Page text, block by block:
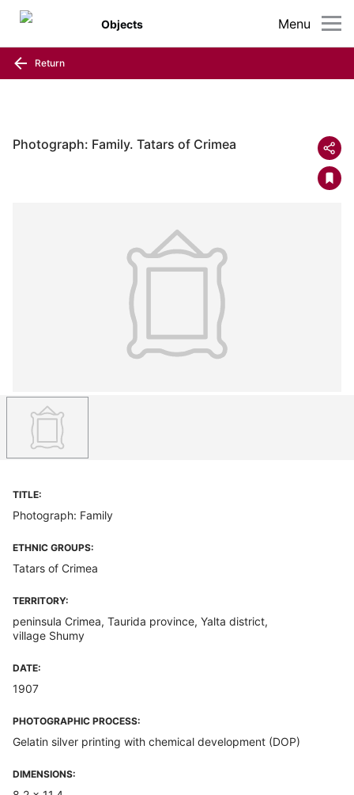
Menu
Objects
Return
Photograph: Family. Tatars of Crimea
TITLE:
Photograph: Family
ETHNIC GROUPS:
Tatars of Crimea
TERRITORY:
peninsula Crimea, Taurida province, Yalta district,
village Shumy
DATE:
1907
PHOTOGRAPHIC PROCESS:
Gelatin silver printing with chemical development (DOP)
DIMENSIONS: